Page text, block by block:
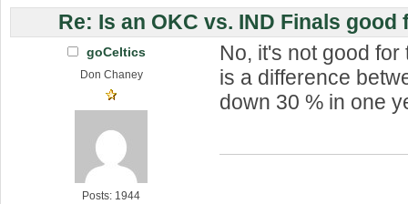
Re: Is an OKC vs. IND Finals good
goCeltics
Don Chaney
Posts: 1944
No, it's not good
is a difference
down 30 % in one